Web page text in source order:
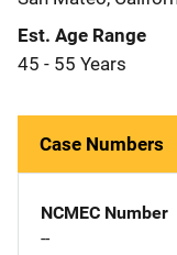
Est. Age Range
45 - 55 Years
Case Numbers
NCMEC Number
--